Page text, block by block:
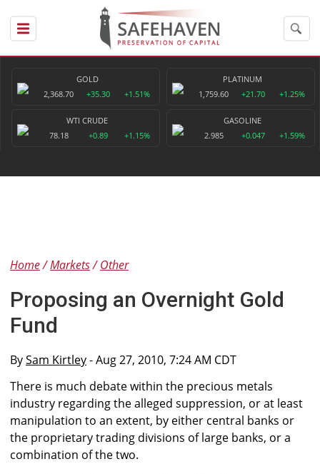
GOLD
2,368.70
+35.30 +1.51%
PLATINUM
1,759.60
+21.70 +1.25%
WTI CRUDE
78.18
+0.89 +1.15%
GASOLINE
2.985
+0.047 +1.59%
Home Markets Other
Proposing an Overnight Gold
Fund
BySam Kirtley- Aug 27, 2010, 7:24 AM CDT
There is much debate within the precious metals
industry regarding the alleged suppression, or at least
manipulation to an extent, by either central banks or
the proprietary trading divisions of large banks, or a
combination of the two.